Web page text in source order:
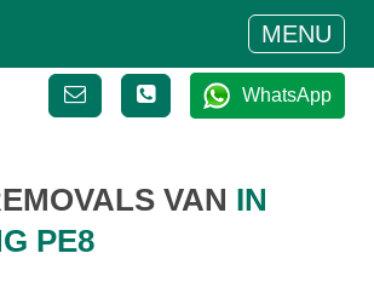
MENU
WhatsApp
VAN IN
PE8